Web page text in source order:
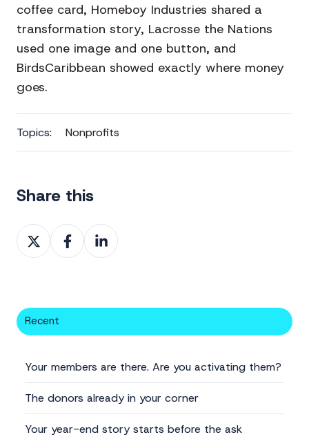
coffee card, Homeboy Industries shared a
transformation story, Lacrosse the Nations
used one image and one button, and
BirdsCaribbean showed exactly where money
goes.
Topics: Nonprofits
Share this
Share
on
Share
on
Share
on
Recent
Your members are there. Are you activating them?
The donors already in your corner
Your year-end story starts before the ask